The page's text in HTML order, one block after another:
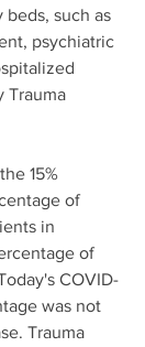
such as
psychiatric
Trauma
15%
of
in
of
COVID-
was not
Trauma